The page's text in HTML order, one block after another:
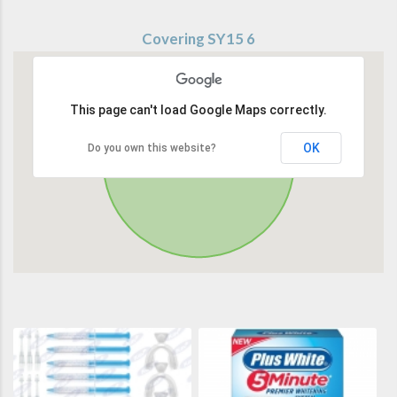
Covering SY15 6
This page can't load Google Maps correctly.
Do you own this website? OK